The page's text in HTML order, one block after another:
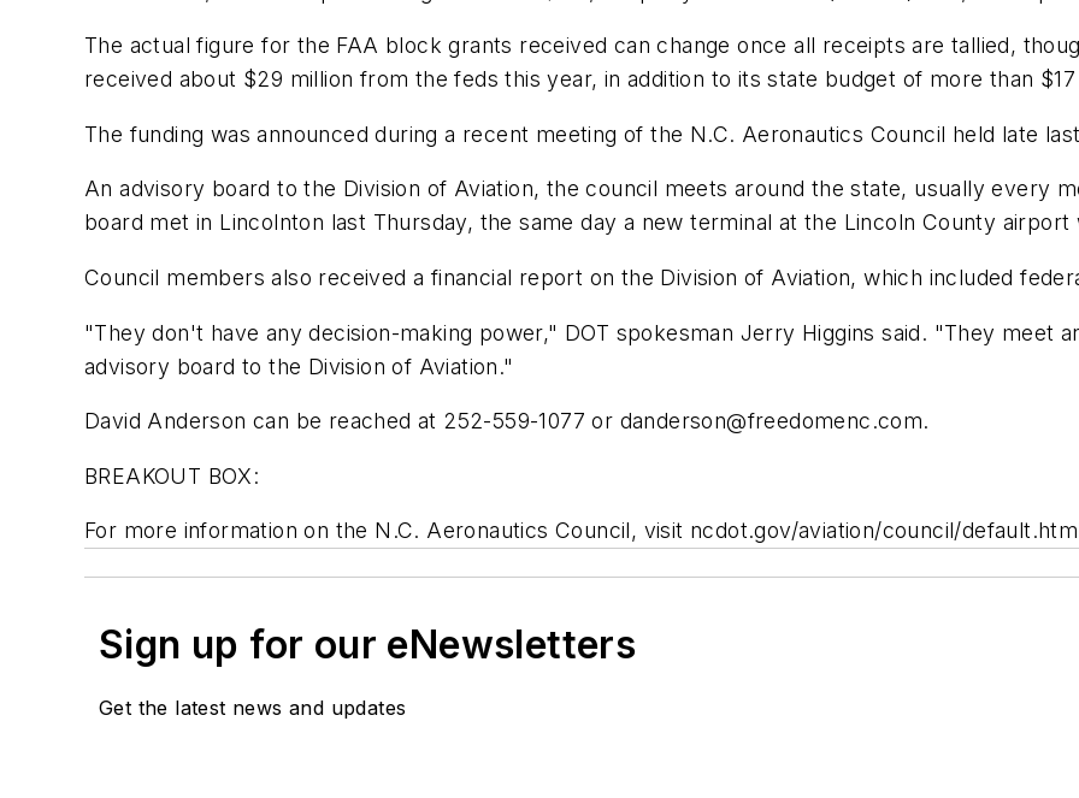
The actual figure for the FAA block grants received can change once all receipts are tallied,
received about $29 million from the feds this year, in addition to its state budget of more than $17
The funding was announced during a recent meeting of the N.C. Aeronautics Council held late
An advisory board to the Division of Aviation, the council meets around the state, usually every
board met in Lincolnton last Thursday, the same day a new terminal at the Lincoln County airport
Council members also received a financial report on the Division of Aviation, which included
"They don't have any decision-making power," DOT spokesman Jerry Higgins said. "They meet
advisory board to the Division of Aviation."
David Anderson can be reached at 252-559-1077 or danderson@freedomenc.com.
BREAKOUT BOX:
For more information on the N.C. Aeronautics Council, visit ncdot.gov/aviation/council/
Sign up for our eNewsletters
Get the latest news and updates